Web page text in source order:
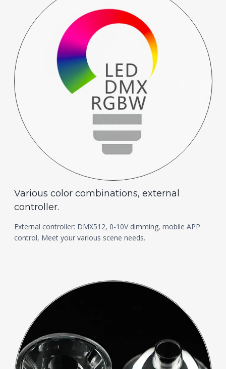
Various color combinations, external
controller.
External controller: DMX512, 0-10V dimming, mobile APP
control, Meet your various scene needs.